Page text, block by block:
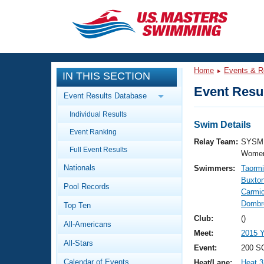
CLOSE
Training
Workout Library
Articles And Videos
Swimming 101
Video Stroke Analysis
Club Finder
Events
Calendar Of Events
Virtual And Fitness Events
Results And Rankings
Workout Library
About Us
What Is Masters Swimming?
IN THIS SECTION
Event Results Database
Individual Results
Event Ranking
Full Event Results
Nationals
Pool Records
Top Ten
All-Americans
All-Stars
Calendar of Events
Home Events &
Event
Swim Details
Relay Team:
Swimmers:
Club:
()
Meet:
2015
Event:
200